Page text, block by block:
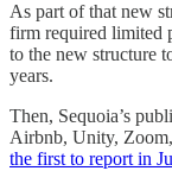
As part of that new
firm required limited
to the new structure
years.
Then, Sequoia’s
Airbnb, Unity,
the first to report in